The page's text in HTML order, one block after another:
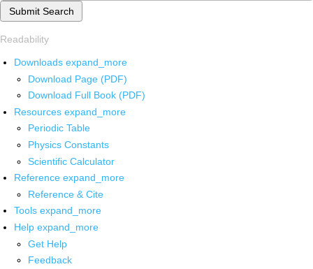
Submit Search
Readability
Downloads expand_more
Download Page (PDF)
Download Full Book (PDF)
Resources expand_more
Periodic Table
Physics Constants
Scientific Calculator
Reference expand_more
Reference & Cite
Tools expand_more
Help expand_more
Get Help
Feedback